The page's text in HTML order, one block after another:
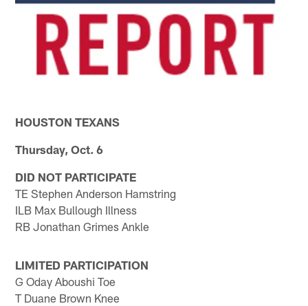
HOUSTON TEXANS
Thursday, Oct. 6
DID NOT PARTICIPATE
TE Stephen Anderson Hamstring
ILB Max Bullough Illness
RB Jonathan Grimes Ankle
LIMITED PARTICIPATION
G Oday Aboushi Toe
T Duane Brown Knee